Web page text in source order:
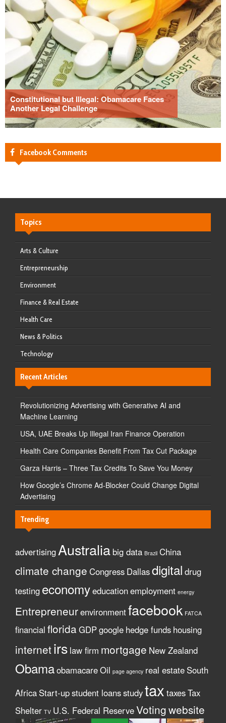
Constitutional but Illegal: Obamacare Faces
Another Legal Challenge
Facebook Comments
Topics
Arts & Culture
Entrepreneurship
Environment
Finance & Real Estate
Health Care
News & Politics
Technology
Recent Articles
Revolutionizing Advertising with Generative AI and
Machine Learning
USA, UAE Breaks Up Illegal Iran Finance Operation
Health Care Companies Benefit From Tax Cut Package
Garza Harris – Three Tax Credits To Save You Money
How Google’s Chrome Ad-Blocker Could Change Digital
Advertising
Trending
advertisingAustralia big data Brazil China
climate change Congress Dallasdigital drug
testing economyeducationemployment energy
Entrepreneurenvironmentfacebook FATCA
financial florida GDPgoogle hedge funds housing
internetirs law firm mortgage New Zealand
ObamaobamacareOil page agency real estate South
Africa Start-upstudent loansstudytax taxesTax
Shelter TV U.S. Federal ReserveVotingwebsite